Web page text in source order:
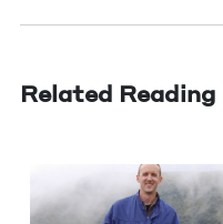
Related Reading